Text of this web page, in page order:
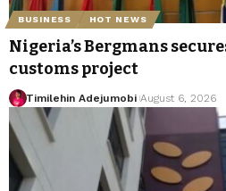
BUSINESS HOT NEWS
Nigeria’s Bergmans
customs project
Timilehin Adejumobi August 6, 2026